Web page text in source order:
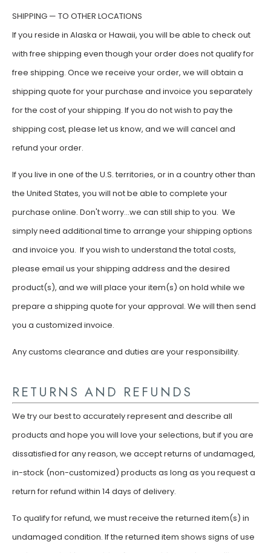
SHIPPING — TO OTHER LOCATIONS
If you reside in Alaska or Hawaii, you will be able to check out
with free shipping even though your order does not qualify for
free shipping. Once we receive your order, we will obtain a
shipping quote for your purchase and invoice you separately
for the cost of your shipping. If you do not wish to pay the
shipping cost, please let us know, and we will cancel and
refund your order.
If you live in one of the U.S. territories, or in a country other than
the United States, you will not be able to complete your
purchase online. Don't worry…we can still ship to you. We
simply need additional time to arrange your shipping options
and invoice you. If you wish to understand the total costs,
please email us your shipping address and the desired
product(s), and we will place your item(s) on hold while we
prepare a shipping quote for your approval. We will then send
you a customized invoice.
Any customs clearance and duties are your responsibility.
RETURNS AND REFUNDS
We try our best to accurately represent and describe all
products and hope you will love your selections, but if you are
dissatisfied for any reason, we accept returns of undamaged,
in-stock (non-customized) products as long as you request a
return for refund within 14 days of delivery.
To qualify for refund, we must receive the returned item(s) in
undamaged condition. If the returned item shows signs of use